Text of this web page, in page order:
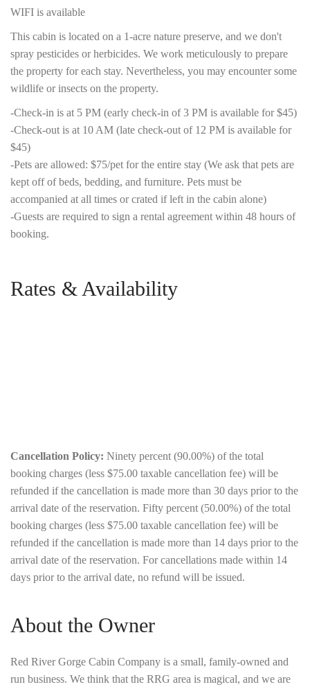
WIFI is available
This cabin is located on a 1-acre nature preserve, and we don't
spray pesticides or herbicides. We work meticulously to prepare
the property for each stay. Nevertheless, you may encounter some
wildlife or insects on the property.
-Check-in is at 5 PM (early check-in of 3 PM is available for $45)
-Check-out is at 10 AM (late check-out of 12 PM is available for
$45)
-Pets are allowed: $75/pet for the entire stay (We ask that pets are
kept off of beds, bedding, and furniture. Pets must be
accompanied at all times or crated if left in the cabin alone)
-Guests are required to sign a rental agreement within 48 hours of
booking.
Rates & Availability
Cancellation Policy: Ninety percent (90.00%) of the total
booking charges (less $75.00 taxable cancellation fee) will be
refunded if the cancellation is made more than 30 days prior to the
arrival date of the reservation. Fifty percent (50.00%) of the total
booking charges (less $75.00 taxable cancellation fee) will be
refunded if the cancellation is made more than 14 days prior to the
arrival date of the reservation. For cancellations made within 14
days prior to the arrival date, no refund will be issued.
About the Owner
Red River Gorge Cabin Company is a small, family-owned and
run business. We think that the RRG area is magical, and we are